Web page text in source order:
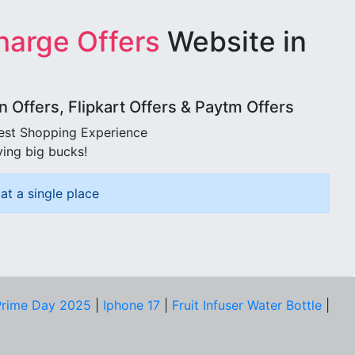
Offers Website in
Offers, Flipkart Offers & Paytm Offers
Shopping Experience
big bucks!
a single place
Day 2025 Iphone 17 Fruit Infuser Water Bottle